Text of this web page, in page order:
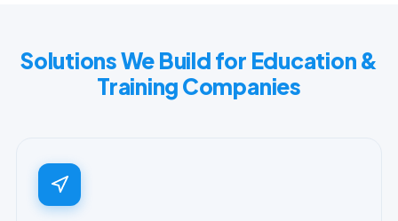
Solutions We Build for Education &
Training Companies